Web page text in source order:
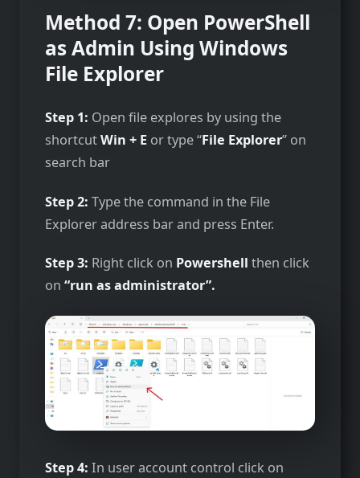
Method 7: Open PowerShell
as Admin Using Windows
File Explorer
Step 1: Open file explores by using the
shortcutWin + E or type “File Explorer” on
search bar
Step 2: Type the command in the File
Explorer address bar and press Enter.
Step 3: Right click on Powershell then click
on “run as administrator”.
Step 4: In user account control click on